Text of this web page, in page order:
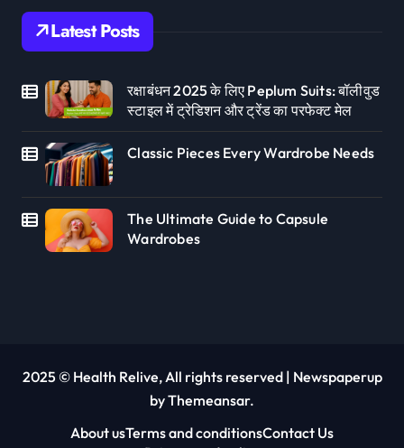
Latest Posts
रक्षाबंधन 2025 के लिए Peplum Suits: बॉलीवुड
स्टाइल में ट्रेडिशन और ट्रेंड का परफेक्ट मेल
Classic Pieces Every Wardrobe Needs
The Ultimate Guide to Capsule
Wardrobes
2025 © Health Relive, All rights reserved | Newspaperup
byThemeansar.
About usTerms and conditionsContact Us